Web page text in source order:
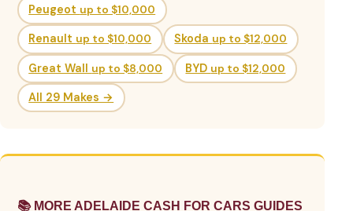
Peugeot up to $10,000
Renault up to $10,000 Skoda up to $12,000
Great Wall up to $8,000 BYD up to $12,000
All 29 Makes →
📚 MORE ADELAIDE CASH FOR CARS GUIDES